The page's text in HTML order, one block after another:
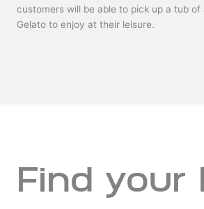
customers will be able to pick up a tub
Gelato to enjoy at their leisure.
Find your